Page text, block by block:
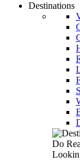
Destinations
Do